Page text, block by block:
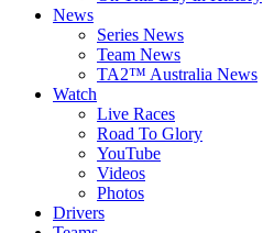
News
Series News
Team News
TA2™ Australia News
Watch
Live Races
Road To Glory
YouTube
Videos
Photos
Drivers